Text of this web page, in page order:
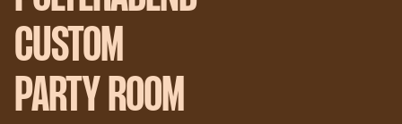
CUSTOM
PARTY ROOM